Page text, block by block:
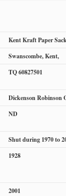
Kent Kraft Paper
Swanscombe, Kent,
TQ 60827501
Dickenson Robinson
ND
Shut during 1970 to
1928
2001